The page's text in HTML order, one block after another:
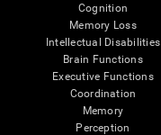
Cognition
Memory Loss
Intellectual Disabilities
Brain Functions
Executive Functions
Coordination
Memory
Perception